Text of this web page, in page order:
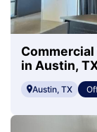
in Austin,
Austin, TX